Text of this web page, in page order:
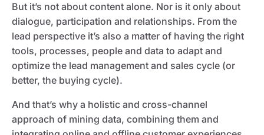
But it’s not about content alone. Nor is it only about
dialogue, participation and relationships. From the
lead perspective it’s also a matter of having the right
tools, processes, people and data to adapt and
optimize the lead management and sales cycle (or
better, the buying cycle).
And that’s why a holistic and cross-channel
approach of mining data, combining them and